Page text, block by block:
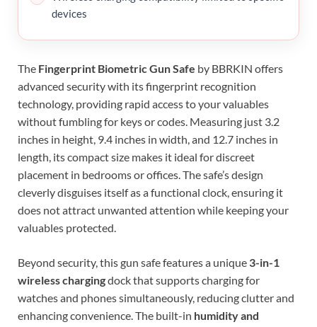
devices
The Fingerprint Biometric Gun Safe by BBRKIN offers
advanced security with its fingerprint recognition
technology, providing rapid access to your valuables
without fumbling for keys or codes. Measuring just 3.2
inches in height, 9.4 inches in width, and 12.7 inches in
length, its compact size makes it ideal for discreet
placement in bedrooms or offices. The safe’s design
cleverly disguises itself as a functional clock, ensuring it
does not attract unwanted attention while keeping your
valuables protected.
Beyond security, this gun safe features a unique 3-in-1
wireless chargingdock that supports charging for
watches and phones simultaneously, reducing clutter and
enhancing convenience. The built-in humidity and